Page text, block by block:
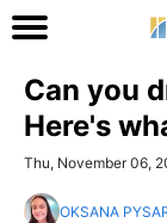
Can you
Here's
Thu, November 06,
OKSANA